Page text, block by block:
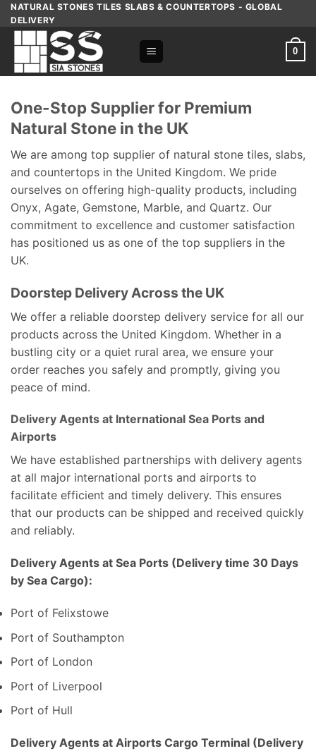
Skip
content
NATURAL STONES TILES SLABS & COUNTERTOPS - GLOBAL
DELIVERY
0
One-Stop Supplier for Premium
Natural Stone in the UK
We are among top supplier of natural stone tiles, slabs,
and countertops in the United Kingdom. We pride
ourselves on offering high-quality products, including
Onyx, Agate, Gemstone, Marble, and Quartz. Our
commitment to excellence and customer satisfaction
has positioned us as one of the top suppliers in the
UK.
Doorstep Delivery Across the UK
We offer a reliable doorstep delivery service for all our
products across the United Kingdom. Whether in a
bustling city or a quiet rural area, we ensure your
order reaches you safely and promptly, giving you
peace of mind.
Delivery Agents at International Sea Ports and
Airports
We have established partnerships with delivery agents
at all major international ports and airports to
facilitate efficient and timely delivery. This ensures
that our products can be shipped and received quickly
and reliably.
Delivery Agents at Sea Ports (Delivery time 30 Days
by Sea Cargo):
Port of Felixstowe
Port of Southampton
Port of London
Port of Liverpool
Port of Hull
Delivery Agents at Airports Cargo Terminal (Delivery